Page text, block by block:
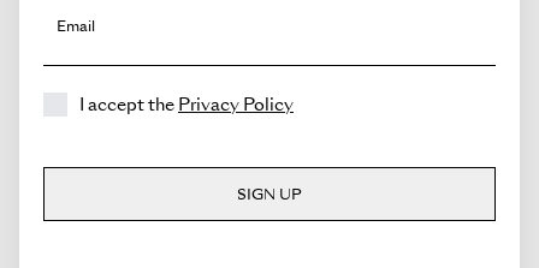
Email
I accept the Privacy Policy
SIGN UP